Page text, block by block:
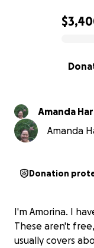
0% complete
Amanda
Amanda
Donation
I'm Amorina. I
These aren't
usually covers